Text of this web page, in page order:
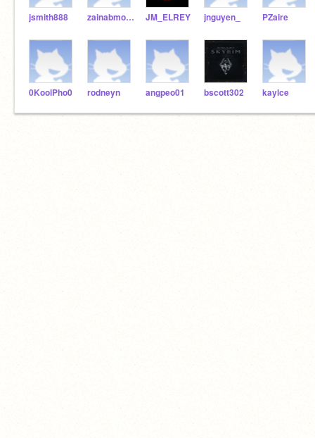
jsmith888 zainabmohsin2 JM_ELREY jnguyen_ PZaire
0KoolPho0 rodneyn angpeo01 bscott302 kaylce